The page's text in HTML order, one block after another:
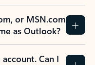
or MSN.com
as Outlook?
Can I